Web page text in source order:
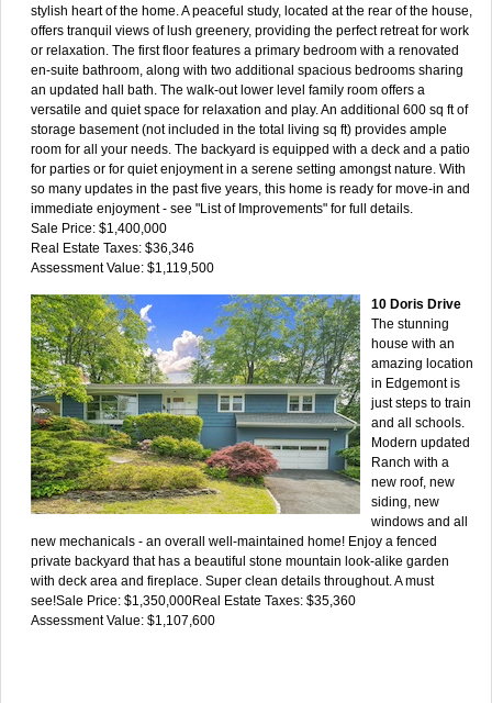
stylish heart of the home. A peaceful study, located at the rear of the house,
offers tranquil views of lush greenery, providing the perfect retreat for work
or relaxation. The first floor features a primary bedroom with a renovated
en-suite bathroom, along with two additional spacious bedrooms sharing
an updated hall bath. The walk-out lower level family room offers a
versatile and quiet space for relaxation and play. An additional 600 sq ft of
storage basement (not included in the total living sq ft) provides ample
room for all your needs. The backyard is equipped with a deck and a patio
for parties or for quiet enjoyment in a serene setting amongst nature. With
so many updates in the past five years, this home is ready for move-in and
immediate enjoyment - see "List of Improvements" for full details.
Sale Price: $1,400,000
Real Estate Taxes: $36,346
Assessment Value: $1,119,500
10 Doris Drive
The stunning
house with an
amazing location
in Edgemont is
just steps to train
and all schools.
Modern updated
Ranch with a
new roof, new
siding, new
windows and all
new mechanicals - an overall well-maintained home! Enjoy a fenced
private backyard that has a beautiful stone mountain look-alike garden
with deck area and fireplace. Super clean details throughout. A must
see!Sale Price: $1,350,000Real Estate Taxes: $35,360
Assessment Value: $1,107,600